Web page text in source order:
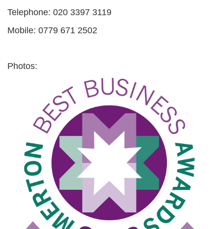
Telephone: 020 3397 3119
Mobile: 0779 671 2502
Photos: